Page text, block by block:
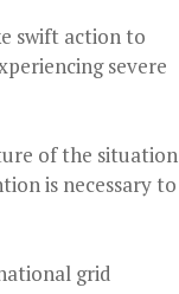
swift action to
severe
of the situation
is necessary to
grid